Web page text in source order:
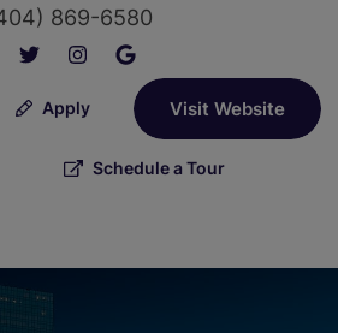
869-6580
Apply Visit Website
Schedule a Tour